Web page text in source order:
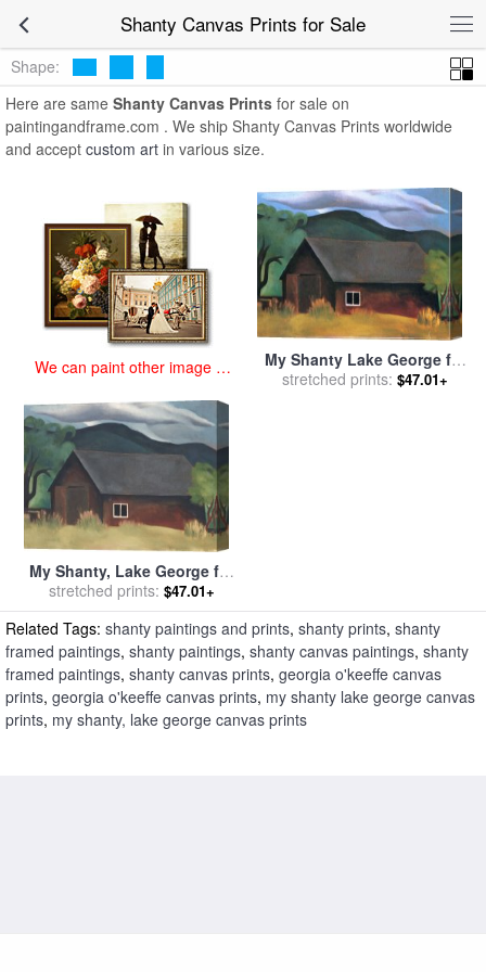
Shanty Canvas Prints for Sale
Prints
Shape:
Here are same Shanty Canvas Prints for sale on
paintingandframe.com . We ship Shanty Canvas Prints worldwide
and accept custom art in various size.
We can paint other image at
My Shanty Lake George for
salebyGeorgia O'keeffe
stretched prints: $47.01+
My Shanty, Lake George for
salebyGeorgia O'Keeffe
stretched prints: $47.01+
Related Tags: shanty paintings and prints, shanty prints, shanty
framed paintings, shanty paintings, shanty canvas paintings, shanty
framed paintings, shanty canvas prints, georgia o'keeffe canvas
prints, georgia o'keeffe canvas prints, my shanty lake george canvas
prints, my shanty, lake george canvas prints